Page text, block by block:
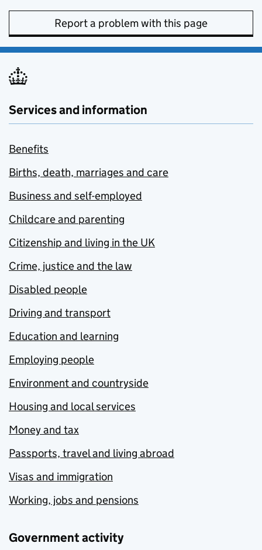
Report a problem with this page
Services and information
Benefits
Births, death, marriages and care
Business and self-employed
Childcare and parenting
Citizenship and living in the UK
Crime, justice and the law
Disabled people
Driving and transport
Education and learning
Employing people
Environment and countryside
Housing and local services
Money and tax
Passports, travel and living abroad
Visas and immigration
Working, jobs and pensions
Government activity